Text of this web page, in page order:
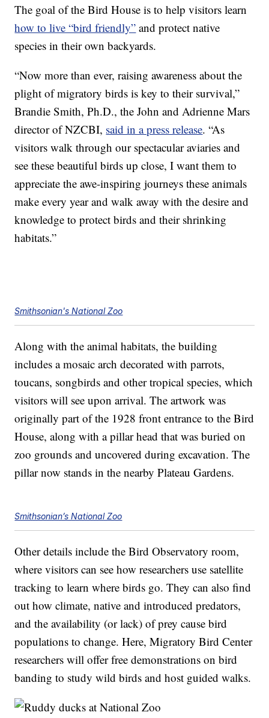
The goal of the Bird House is to help visitors learn
how to live “bird friendly” and protect native
species in their own backyards.
“Now more than ever, raising awareness about the
plight of migratory birds is key to their survival,”
Brandie Smith, Ph.D., the John and Adrienne Mars
director of NZCBI, said in a press release. “As
visitors walk through our spectacular aviaries and
see these beautiful birds up close, I want them to
appreciate the awe-inspiring journeys these animals
make every year and walk away with the desire and
knowledge to protect birds and their shrinking
habitats.”
Smithsonian's National Zoo
Along with the animal habitats, the building
includes a mosaic arch decorated with parrots,
toucans, songbirds and other tropical species, which
visitors will see upon arrival. The artwork was
originally part of the 1928 front entrance to the Bird
House, along with a pillar head that was buried on
zoo grounds and uncovered during excavation. The
pillar now stands in the nearby Plateau Gardens.
Smithsonian’s National Zoo
Other details include the Bird Observatory room,
where visitors can see how researchers use satellite
tracking to learn where birds go. They can also find
out how climate, native and introduced predators,
and the availability (or lack) of prey cause bird
populations to change. Here, Migratory Bird Center
researchers will offer free demonstrations on bird
banding to study wild birds and host guided walks.